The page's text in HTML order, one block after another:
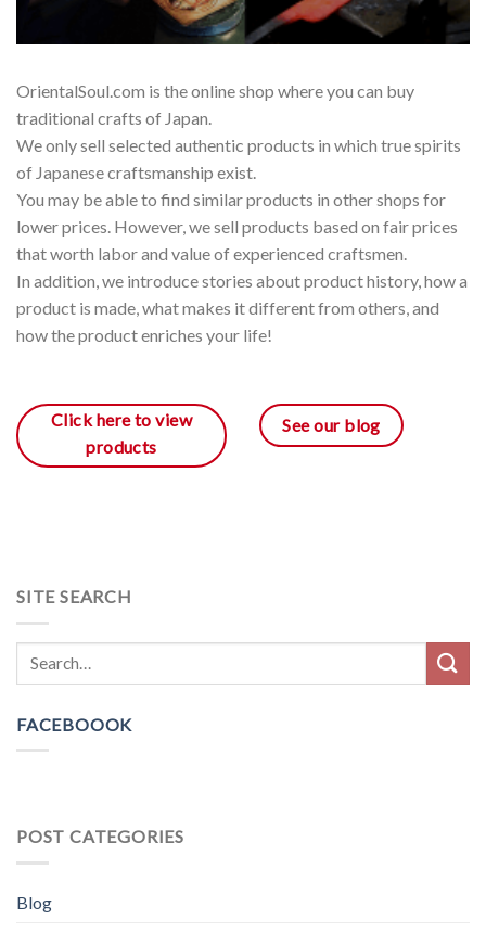
OrientalSoul.com is the online shop where you can buy
traditional crafts of Japan.
We only sell selected authentic products in which true spirits
of Japanese craftsmanship exist.
You may be able to find similar products in other shops for
lower prices. However, we sell products based on fair prices
that worth labor and value of experienced craftsmen.
In addition, we introduce stories about product history, how a
product is made, what makes it different from others, and
how the product enriches your life!
Click here to view
products
See our blog
SITE SEARCH
FACEBOOOK
POST CATEGORIES
Blog